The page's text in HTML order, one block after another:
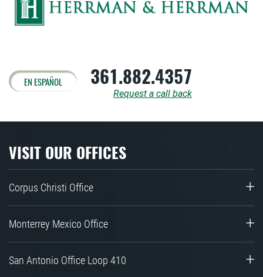
EN ESPAÑOL 361.882.4357
Request a call back
VISIT OUR OFFICES
Corpus Christi Office
Monterrey Mexico Office
San Antonio Office Loop 410